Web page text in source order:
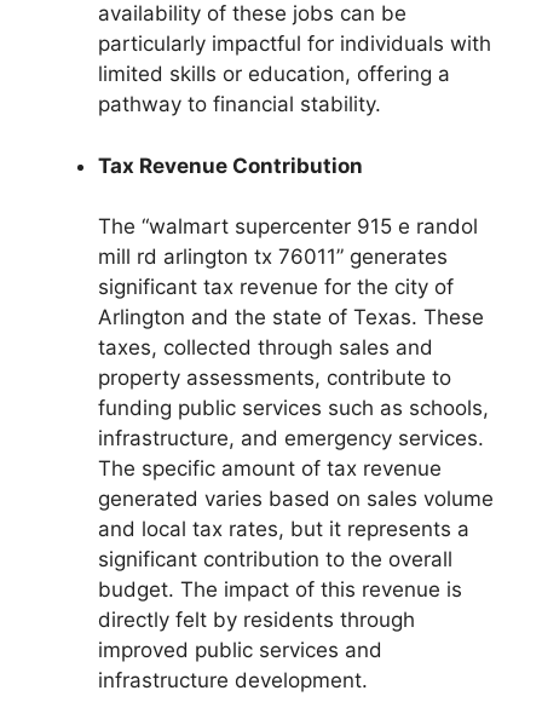
availability of these jobs can be
particularly impactful for individuals with
limited skills or education, offering a
pathway to financial stability.
Tax Revenue Contribution
The “walmart supercenter 915 e randol
mill rd arlington tx 76011” generates
significant tax revenue for the city of
Arlington and the state of Texas. These
taxes, collected through sales and
property assessments, contribute to
funding public services such as schools,
infrastructure, and emergency services.
The specific amount of tax revenue
generated varies based on sales volume
and local tax rates, but it represents a
significant contribution to the overall
budget. The impact of this revenue is
directly felt by residents through
improved public services and
infrastructure development.